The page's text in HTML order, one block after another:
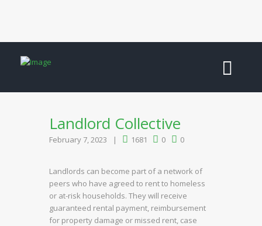
Landlord Collective
February 7, 2023 1681 0 0
Landlords can become part of a network of
peers who have agreed to rent to homeless
or at-risk households. They will receive
guaranteed rental payment, reimbursement
for property damage or missed rent, case